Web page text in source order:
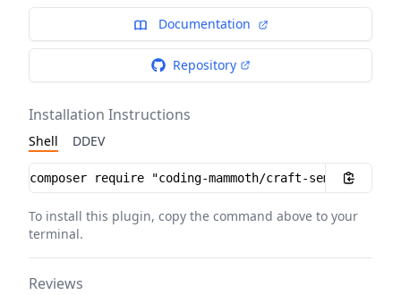
Documentation
Repository
Installation Instructions
Shell DDEV
Installation instructions
To install this plugin, copy the command above to your
terminal.
Reviews